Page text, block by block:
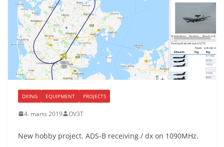
DXING EQUIPMENT PROJECTS
4. marts 2019 OV3T
New hobby project. ADS-B receiving / dx on 1090MHz.